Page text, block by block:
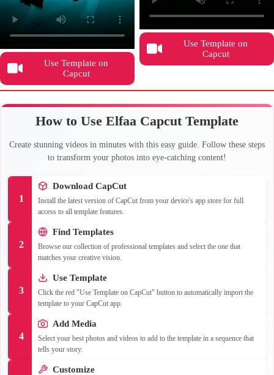
Use Template on
Capcut
Use Template on
Capcut
How to Use Elfaa Capcut Template
Create stunning videos in minutes with this easy guide. Follow these steps
to transform your photos into eye-catching content!
1
Download CapCut
Install the latest version of CapCut from your device's app store for full
access to all template features.
2
Find Templates
Browse our collection of professional templates and select the one that
matches your creative vision.
3
Use Template
Click the red "Use Template on CapCut" button to automatically import the
template to your CapCut app.
4
Add Media
Select your best photos and videos to add to the template in a sequence that
tells your story.
Customize